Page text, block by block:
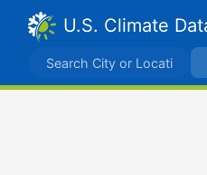
U.S. Climate